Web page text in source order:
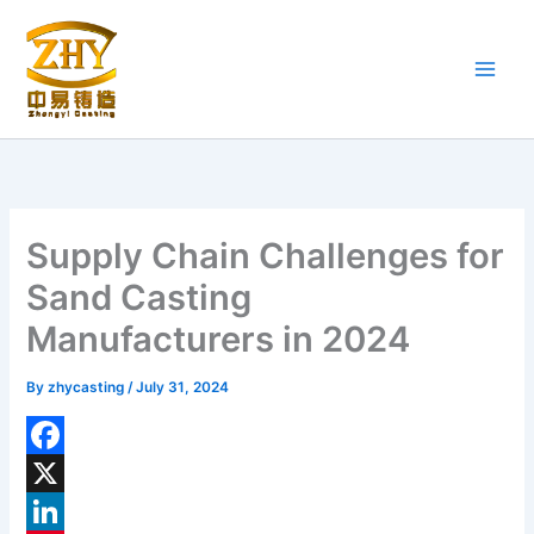
content
Supply Chain Challenges for
Sand Casting
Manufacturers in 2024
Byzhycasting/July 31, 2024
F
aX